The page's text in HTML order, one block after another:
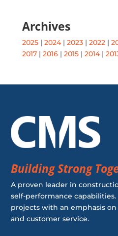
Archives
2025| 2024| 2023| 2022|
2017| 2016| 2015| 2014|
Building Strong
A proven leader in
self-performance
projects with an emphasis on
and customer service.